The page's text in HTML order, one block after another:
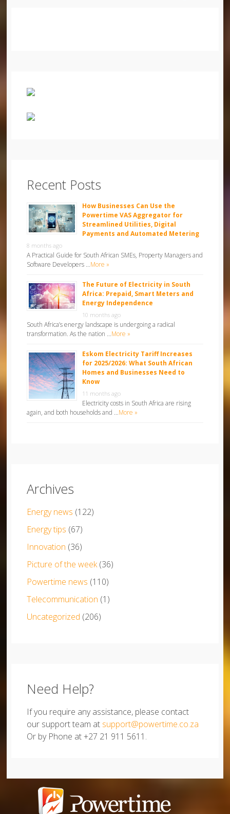
Recent Posts
How Businesses Can Use the
Powertime VAS Aggregator for
Streamlined Utilities, Digital
Payments and Automated Metering
8 months ago
A Practical Guide for South African SMEs, Property Managers and
Software Developers …More »
The Future of Electricity in South
Africa: Prepaid, Smart Meters and
Energy Independence
10 months ago
South Africa’s energy landscape is undergoing a radical
transformation. As the nation …More »
Eskom Electricity Tariff Increases
for 2025/2026: What South African
Homes and Businesses Need to
Know
11 months ago
Electricity costs in South Africa are rising
again, and both households and …More »
Archives
Energy news (122)
Energy tips (67)
Innovation (36)
Picture of the week(36)
Powertime news (110)
Telecommunication (1)
Uncategorized (206)
Need Help?
If you require any assistance, please contact
our support team at support@powertime.co.za
Or by Phone at +27 21 911 5611.